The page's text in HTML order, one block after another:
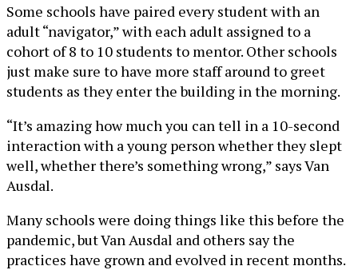
Some schools have paired every student with an
adult “navigator,” with each adult assigned to a
cohort of 8 to 10 students to mentor. Other schools
just make sure to have more staff around to greet
students as they enter the building in the morning.
“It’s amazing how much you can tell in a 10-second
interaction with a young person whether they slept
well, whether there’s something wrong,” says Van
Ausdal.
Many schools were doing things like this before the
pandemic, but Van Ausdal and others say the
practices have grown and evolved in recent months.